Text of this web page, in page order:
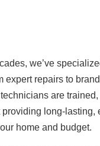
we’ve
expert repairs to
are trained,
long-lasting,
home and budget.